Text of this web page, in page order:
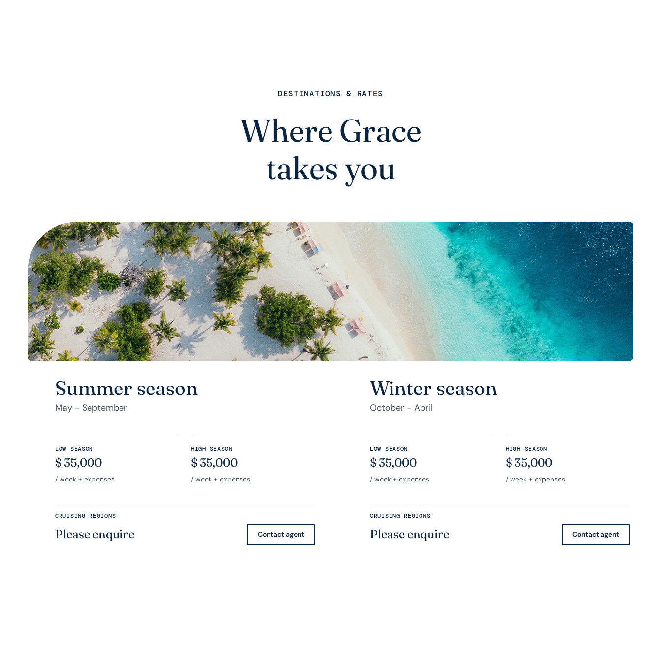
DESTINATIONS & RATES
Where Grace
takes you
Summer season
May - September
LOW SEASON
$ 35,000
/ week + expenses
HIGH SEASON
$ 35,000
/ week + expenses
CRUISING REGIONS
Please enquire Contact agent
Winter season
October - April
LOW SEASON
$ 35,000
/ week + expenses
HIGH SEASON
$ 35,000
/ week + expenses
CRUISING REGIONS
Please enquire Contact agent